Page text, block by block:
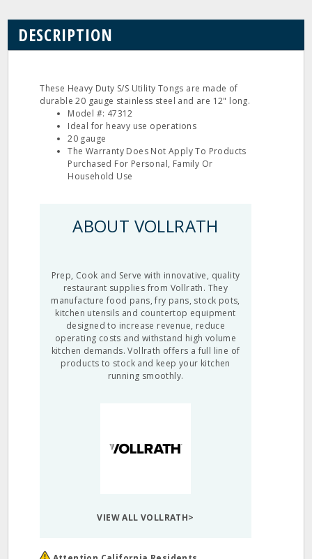
DESCRIPTION
These Heavy Duty S/S Utility Tongs are made of
durable 20 gauge stainless steel and are 12" long.
Model #: 47312
Ideal for heavy use operations
20 gauge
The Warranty Does Not Apply To Products
Purchased For Personal, Family Or
Household Use
ABOUT VOLLRATH
Prep, Cook and Serve with innovative, quality
restaurant supplies from Vollrath. They
manufacture food pans, fry pans, stock pots,
kitchen utensils and countertop equipment
designed to increase revenue, reduce
operating costs and withstand high volume
kitchen demands. Vollrath offers a full line of
products to stock and keep your kitchen
running smoothly.
VIEW ALL VOLLRATH>